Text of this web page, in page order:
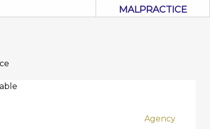
MALPRACTICE
Agency